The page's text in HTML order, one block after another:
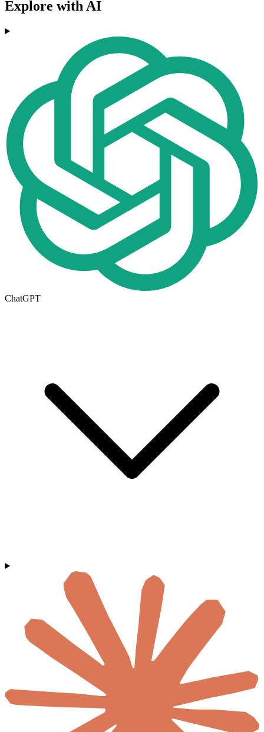
Explore with AI
ChatGPT